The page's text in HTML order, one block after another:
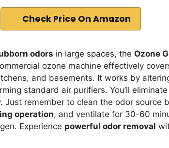
Check Price On Amazon
odors in large spaces, the Ozone
ozone machine effectively
and basements. It works by
standard air purifiers. You’ll
Just remember to clean the odor source
operation, and ventilate for 30-60
Experience powerful odor removal